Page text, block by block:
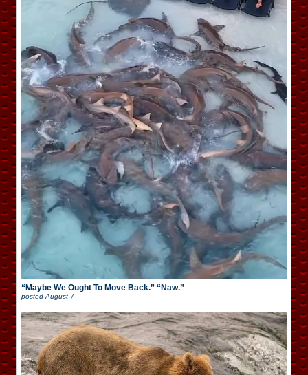
“Maybe We Ought To Move Back.” “Naw.”
postedAugust 7